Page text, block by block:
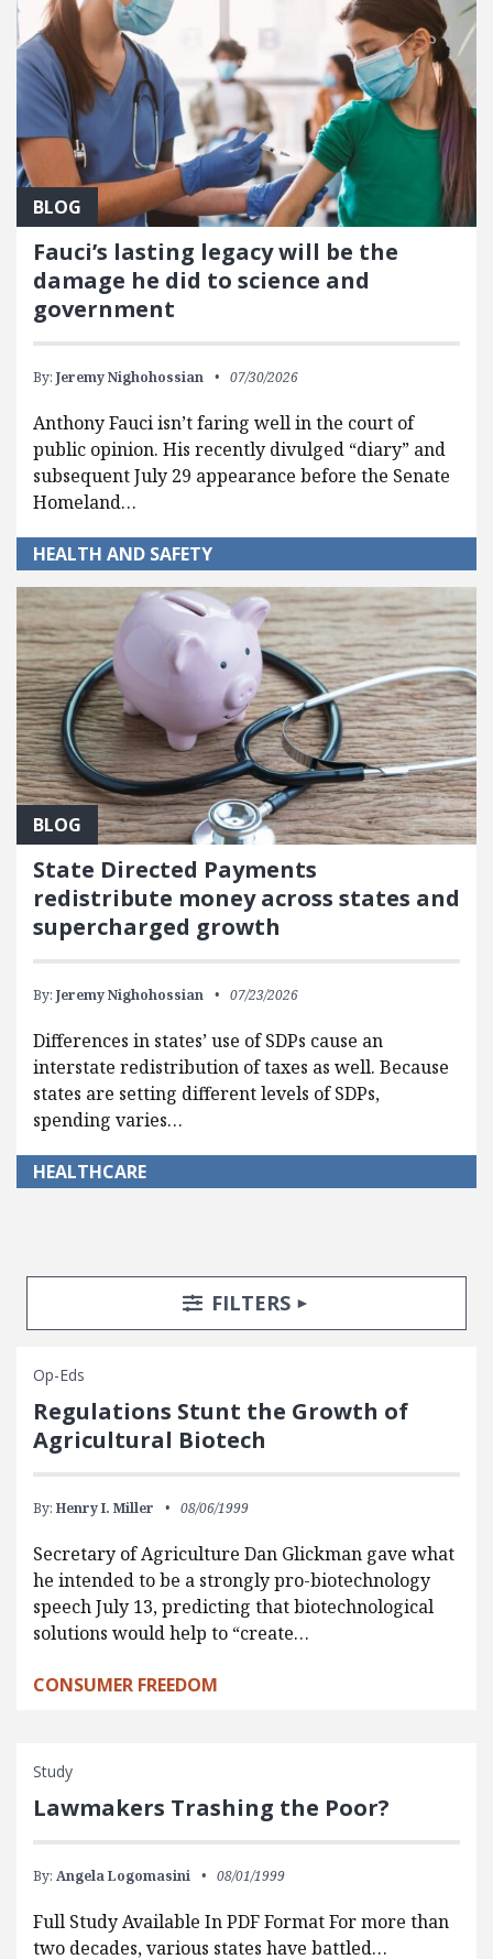
BLOG
Fauci’s lasting legacy will be the
damage he did to science and
government
By: Jeremy Nighohossian 07/30/2026
Anthony Fauci isn’t faring well in the court of
public opinion. His recently divulged “diary” and
subsequent July 29 appearance before the Senate
Homeland…
HEALTH AND SAFETY
BLOG
State Directed Payments
redistribute money across states and
supercharged growth
By: Jeremy Nighohossian 07/23/2026
Differences in states’ use of SDPs cause an
interstate redistribution of taxes as well. Because
states are setting different levels of SDPs,
spending varies…
HEALTHCARE
Search Posts
Search FiltersTOGGLE
FILTERS
Op-Eds
Regulations Stunt the Growth of
Agricultural Biotech
By: Henry I. Miller 08/06/1999
Secretary of Agriculture Dan Glickman gave what
he intended to be a strongly pro-biotechnology
speech July 13, predicting that biotechnological
solutions would help to “create…
CONSUMER FREEDOM
Study
Lawmakers Trashing the Poor?
By: Angela Logomasini 08/01/1999
Full Study Available In PDF Format For more than
two decades, various states have battled…